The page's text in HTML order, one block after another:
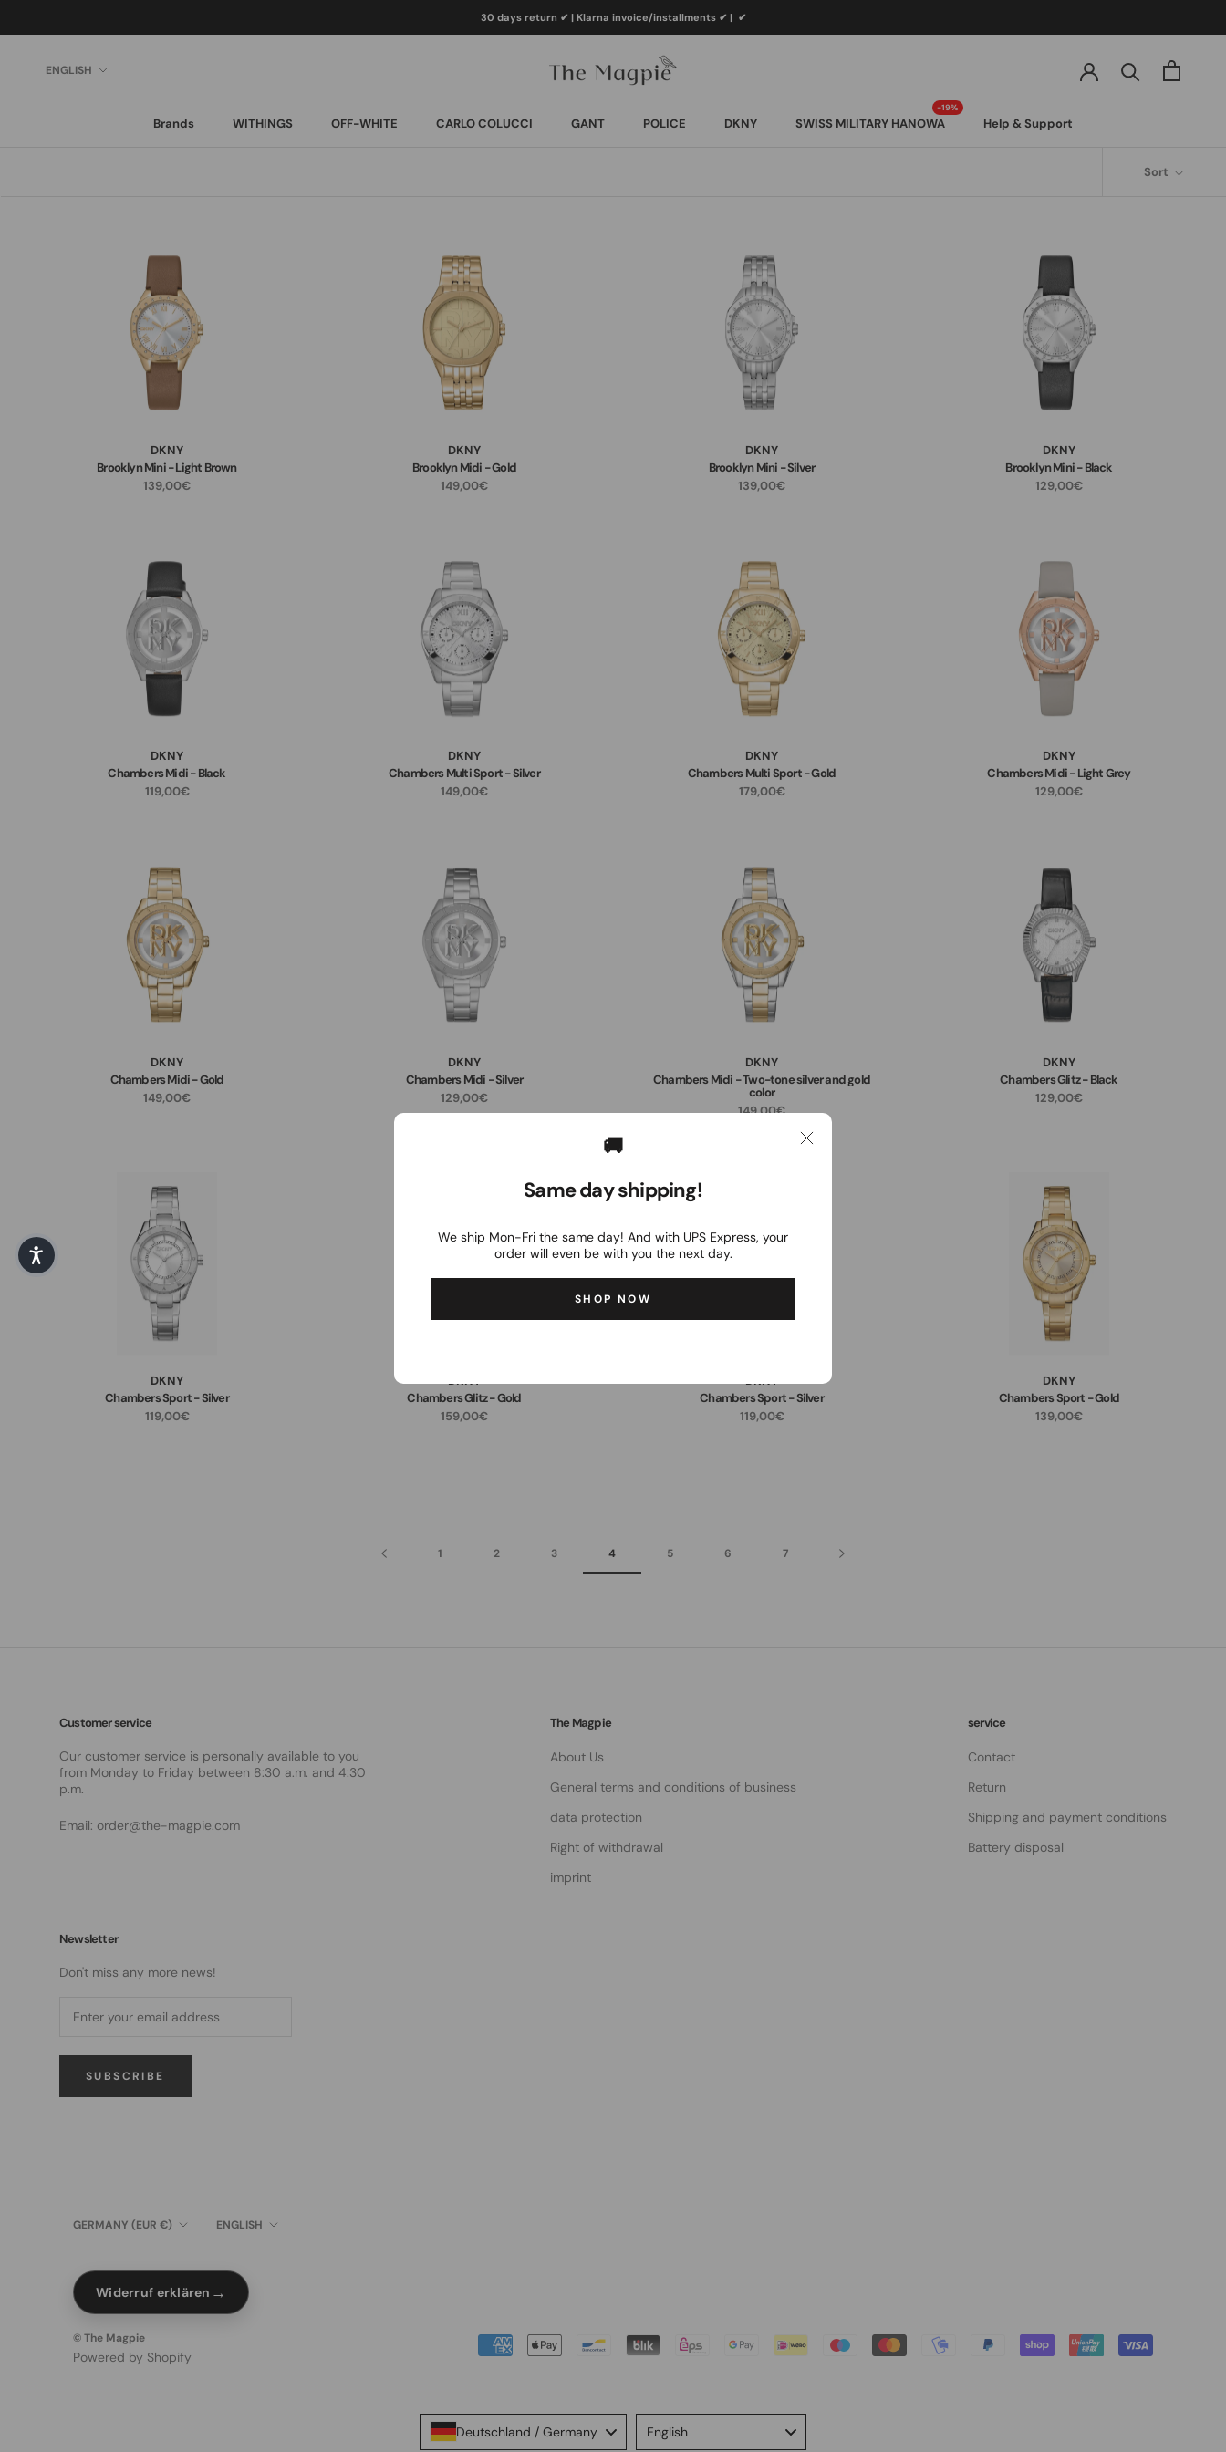
content
30 days return ✔ | Klarna invoice/installments ✔ | ✔
Brands
WITHINGS
OFF-WHITE
CARLO COLUCCI
GANT
POLICE
DKNY
SWISS MILITARY HANOWA
Help & Support
Language
ENGLISH
Sort
DKNY
Brooklyn Mini - Light Brown
139,00€
DKNY
Brooklyn Midi - Gold
149,00€
DKNY
Brooklyn Mini - Silver
139,00€
DKNY
Brooklyn Mini - Black
129,00€
DKNY
Chambers Midi - Black
119,00€
DKNY
Chambers Multi Sport - Silver
149,00€
DKNY
Chambers Multi Sport - Gold
179,00€
DKNY
Chambers Midi - Light Grey
129,00€
DKNY
Chambers Midi - Gold
149,00€
DKNY
Chambers Midi - Silver
129,00€
DKNY
Chambers Midi - Two-tone silver and gold
color
149,00€
DKNY
Chambers Glitz - Black
129,00€
DKNY
Chambers Sport - Silver
119,00€
DKNY
Chambers Glitz - Gold
159,00€
DKNY
Chambers Sport - Silver
119,00€
DKNY
Chambers Sport - Gold
139,00€
1 2 3 4 5 6 7
Customer service
Our customer service is personally available to you
from Monday to Friday between 8:30 a.m. and 4:30
p.m.
Email: order@the-magpie.com
The Magpie
About Us
General terms and conditions of business
data protection
Right of withdrawal
imprint
service
Contact
Return
Shipping and payment conditions
Battery disposal
Newsletter
Don't miss any more news!
SUBSCRIBE
Country/region
GERMANY (EUR €) Language
ENGLISH
Widerruf erklären →
© The Magpie
Powered by Shopify
Deutschland / Germany English
🚚
Same day shipping!
We ship Mon-Fri the same day! And with UPS Express, your
order will even be with you the next day.
SHOP NOW